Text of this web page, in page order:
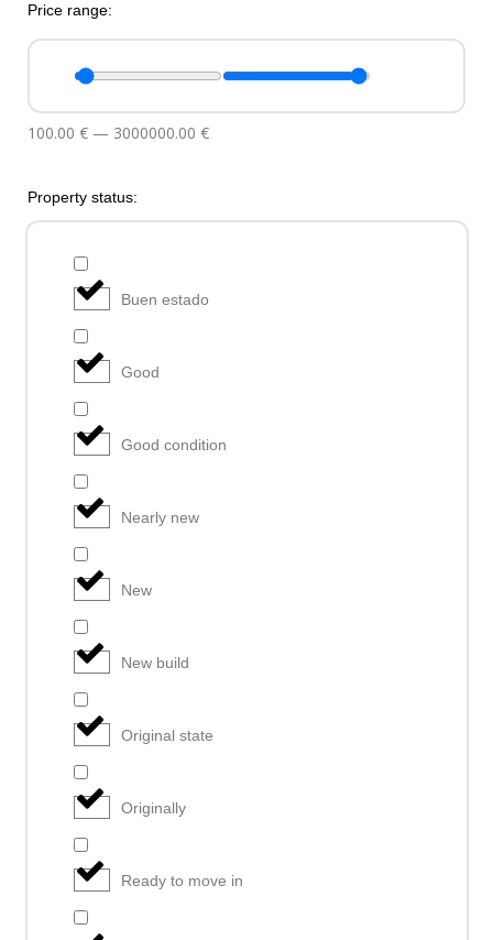
Price range:
100.00 € — 3000000.00 €
Property status:
Buen estado
Good
Good condition
Nearly new
New
New build
Original state
Originally
Ready to move in